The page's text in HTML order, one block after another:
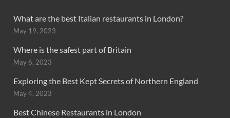
What are the best Italian restaurants in London?
May 19, 2023
Where is the safest part of Britain
May 6, 2023
Exploring the Best Kept Secrets of Northern England
May 4, 2023
Best Chinese Restaurants in London